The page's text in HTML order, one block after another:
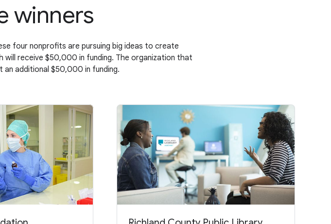
winners
four nonprofits are pursuing big ideas to create
will receive $50,000 in funding. The organization that
additional $50,000 in funding.